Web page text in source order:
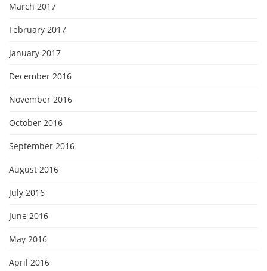
March 2017
February 2017
January 2017
December 2016
November 2016
October 2016
September 2016
August 2016
July 2016
June 2016
May 2016
April 2016